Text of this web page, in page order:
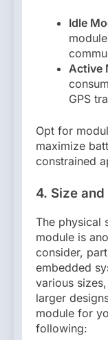
Idle
Active
GPS
Opt for
maximize
constrained
4. Size
The physical
module is
consider,
embedded
various
larger
module for
following: